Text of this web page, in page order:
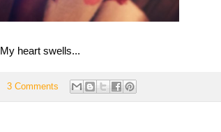
My heart swells...
3 Comments